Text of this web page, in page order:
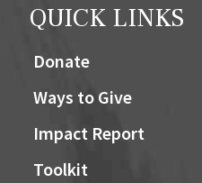
QUICK LINKS
Donate
Ways to Give
Impact Report
Toolkit